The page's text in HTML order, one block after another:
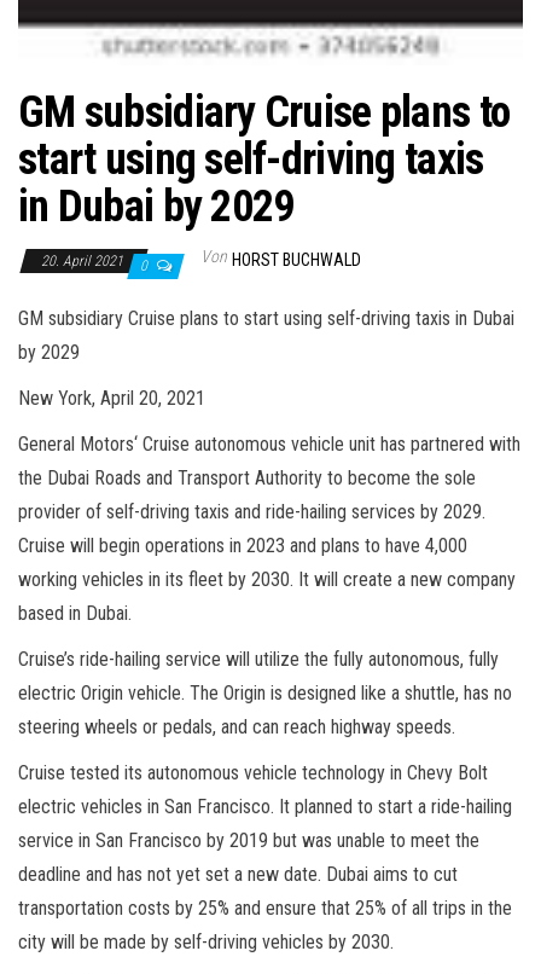
GM subsidiary Cruise plans to
start using self-driving taxis
in Dubai by 2029
20. April 2021 0 Von HORST BUCHWALD
GM subsidiary Cruise plans to start using self-driving taxis in Dubai
by 2029
New York, April 20, 2021
General Motors‘ Cruise autonomous vehicle unit has partnered with
the Dubai Roads and Transport Authority to become the sole
provider of self-driving taxis and ride-hailing services by 2029.
Cruise will begin operations in 2023 and plans to have 4,000
working vehicles in its fleet by 2030. It will create a new company
based in Dubai.
Cruise’s ride-hailing service will utilize the fully autonomous, fully
electric Origin vehicle. The Origin is designed like a shuttle, has no
steering wheels or pedals, and can reach highway speeds.
Cruise tested its autonomous vehicle technology in Chevy Bolt
electric vehicles in San Francisco. It planned to start a ride-hailing
service in San Francisco by 2019 but was unable to meet the
deadline and has not yet set a new date. Dubai aims to cut
transportation costs by 25% and ensure that 25% of all trips in the
city will be made by self-driving vehicles by 2030.